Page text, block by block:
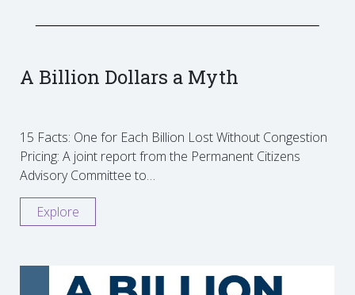
A Billion Dollars a Myth
15 Facts: One for Each Billion Lost Without Congestion
Pricing: A joint report from the Permanent Citizens
Advisory Committee to…
Explore